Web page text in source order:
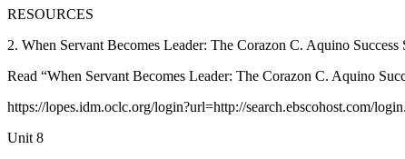
RESOURCES
2. When Servant Becomes Leader: The Corazon C. Aquino
Read “When Servant Becomes Leader: The Corazon C. Aquino
https://lopes.idm.oclc.org/login?url=http://search.ebscohost.com/
Unit 8